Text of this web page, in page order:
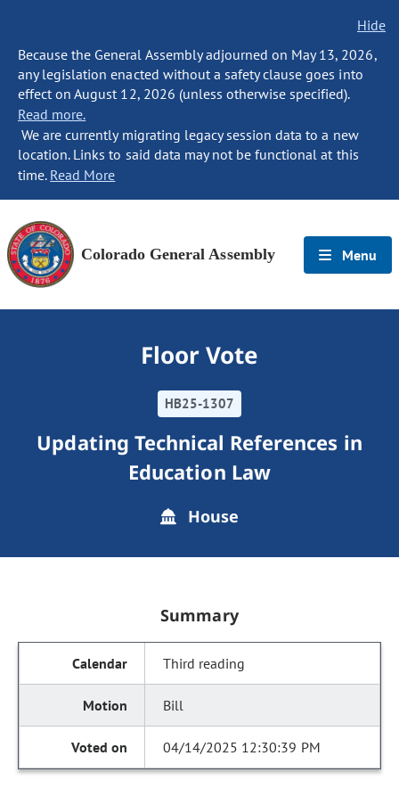
Hide
Because the General Assembly adjourned on May 13, 2026,
any legislation enacted without a safety clause goes into
effect on August 12, 2026 (unless otherwise specified).
Read more.
We are currently migrating legacy session data to a new
location. Links to said data may not be functional at this
time. Read More
Colorado General Assembly Menu
Floor Vote
HB25-1307
Updating Technical References in
Education Law
House
Summary
Third reading
Bill
04/14/2025 12:30:39 PM